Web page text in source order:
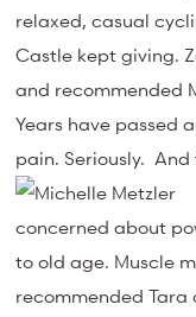
relaxed, casual
Castle kept giving.
and recommended
Years have passed
pain. Seriously.
concerned about
to old age. Muscle
recommended Tara